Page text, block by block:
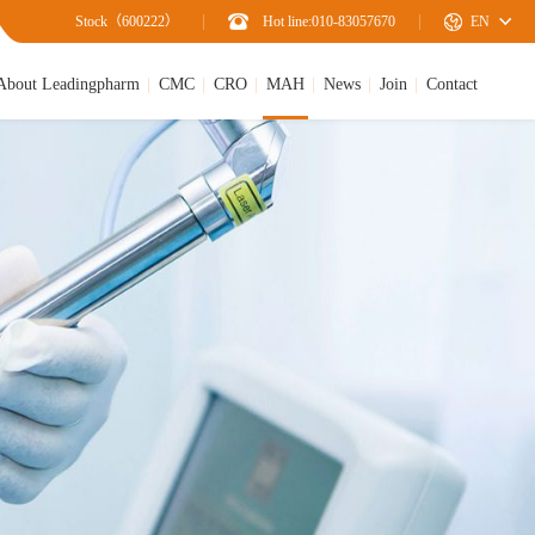
Stock（600222） Hot line:010-83057670 EN
Leadingpharm CMC CRO MAH News Join Contact